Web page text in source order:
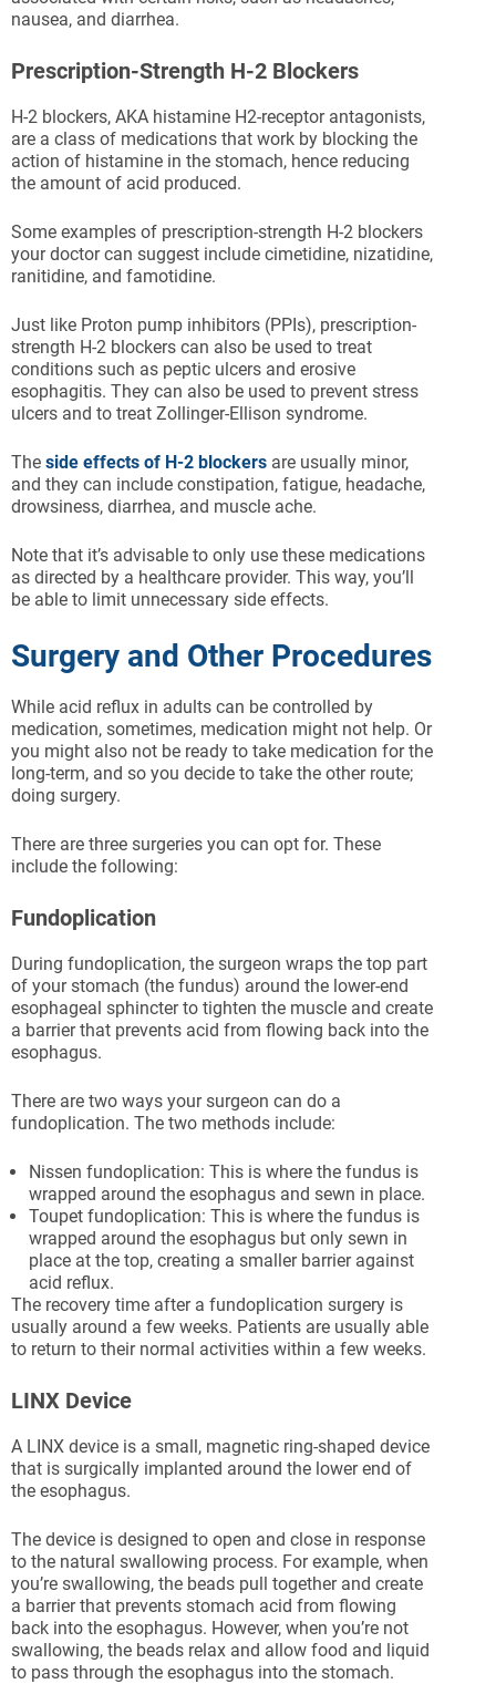
nausea, and diarrhea.
Prescription-Strength H-2 Blockers
H-2 blockers, AKA histamine H2-receptor antagonists,
are a class of medications that work by blocking the
action of histamine in the stomach, hence reducing
the amount of acid produced.
Some examples of prescription-strength H-2 blockers
your doctor can suggest include cimetidine, nizatidine,
ranitidine, and famotidine.
Just like Proton pump inhibitors (PPIs), prescription-
strength H-2 blockers can also be used to treat
conditions such as peptic ulcers and erosive
esophagitis. They can also be used to prevent stress
ulcers and to treat Zollinger-Ellison syndrome.
The side effects of H-2 blockers are usually minor,
and they can include constipation, fatigue, headache,
drowsiness, diarrhea, and muscle ache.
Note that it’s advisable to only use these medications
as directed by a healthcare provider. This way, you’ll
be able to limit unnecessary side effects.
Surgery and Other Procedures
While acid reflux in adults can be controlled by
medication, sometimes, medication might not help. Or
you might also not be ready to take medication for the
long-term, and so you decide to take the other route;
doing surgery.
There are three surgeries you can opt for. These
include the following:
Fundoplication
During fundoplication, the surgeon wraps the top part
of your stomach (the fundus) around the lower-end
esophageal sphincter to tighten the muscle and create
a barrier that prevents acid from flowing back into the
esophagus.
There are two ways your surgeon can do a
fundoplication. The two methods include:
Nissen fundoplication: This is where the fundus is
wrapped around the esophagus and sewn in place.
Toupet fundoplication: This is where the fundus is
wrapped around the esophagus but only sewn in
place at the top, creating a smaller barrier against
acid reflux.
The recovery time after a fundoplication surgery is
usually around a few weeks. Patients are usually able
to return to their normal activities within a few weeks.
LINX Device
A LINX device is a small, magnetic ring-shaped device
that is surgically implanted around the lower end of
the esophagus.
The device is designed to open and close in response
to the natural swallowing process. For example, when
you’re swallowing, the beads pull together and create
a barrier that prevents stomach acid from flowing
back into the esophagus. However, when you’re not
swallowing, the beads relax and allow food and liquid
to pass through the esophagus into the stomach.